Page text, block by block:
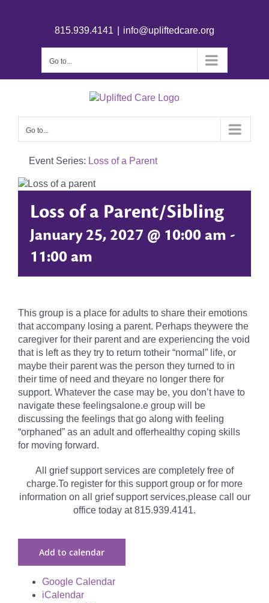
815.939.4141 info@upliftedcare.org
Go to...
Go to...
Event Series: Loss of a Parent
Loss of a Parent/Sibling
January 25, 2027 @ 10:00 am -
11:00 am
This group is a place for adults to share their emotions
that accompany losing a parent. Perhaps theywere the
caregiver for their parent and are experiencing the void
that is left as they try to return totheir “normal” life, or
maybe their parent was the person they turned to in
their time of need and theyare no longer there for
support. Whatever the case may be, you don’t have to
navigate these feelingsalone.e group will be
discussing the feelings that go along with feeling
“orphaned” as an adult and offerhealthy coping skills
for moving forward.
All grief support services are completely free of
charge.To register for this support group or for more
information on all grief support services,please call our
office today at 815.939.4141.
Add to calendar
Google Calendar
iCalendar